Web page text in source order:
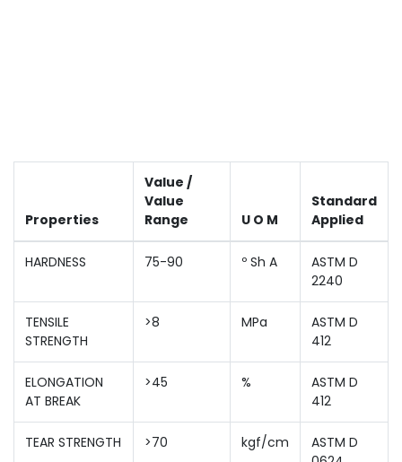
Properties
Value /
Value
Range
U O M
Standard
Applied
HARDNESS 75-90 º Sh A
ASTM D
2240
TENSILE
STRENGTH
>8 MPa
ASTM D
412
ELONGATION
AT BREAK
>45 %
ASTM D
412
TEAR STRENGTH >70 kgf/cm
ASTM D